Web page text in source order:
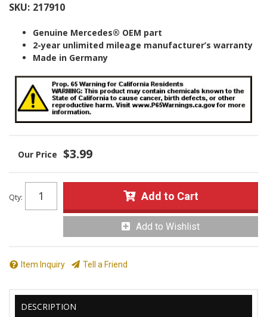
SKU: 217910
Genuine Mercedes® OEM part
2-year unlimited mileage manufacturer’s warranty
Made in Germany
$3.99
Qty: Add to Cart
Add to Wishlist
Item Inquiry Tell a Friend
DESCRIPTION